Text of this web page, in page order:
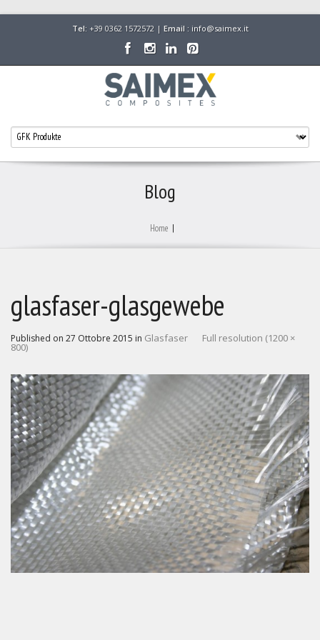
Tel: +39 0362 1572572 | Email : info@saimex.it
Blog
Home |
glasfaser-glasgewebe
Published on 27 Ottobre 2015 in Glasfaser Full resolution (1200 ×
800)